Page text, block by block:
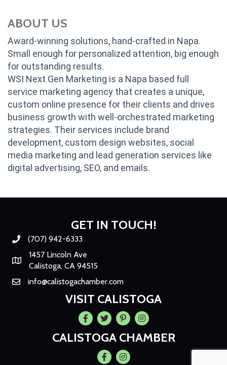
ABOUT US
Award-winning solutions, hand-crafted in Napa.
Small enough for personalized attention, big enough
for outstanding results.
WSI Next Gen Marketing is a Napa based full
service marketing agency that creates a unique,
custom online presence for their clients and drives
business growth with well-orchestrated marketing
strategies. Their services include brand
development, custom design websites, social
media marketing and lead generation services like
digital advertising, SEO, and emails.
GET IN TOUCH!
Phone number
(707) 942-6333
Map
1457 Lincoln Ave
Calistoga, CA 94515
Emailinfo@calistogachamber.com
VISIT CALISTOGA
Facebook
TwitterPintrestInstagram
CALISTOGA CHAMBER
FacebookInstagram